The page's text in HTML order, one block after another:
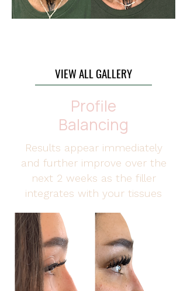
VIEW ALL GALLERY
Profile
Balancing
Results appear immediately
and further improve over the
next 2 weeks as the filler
integrates with your tissues